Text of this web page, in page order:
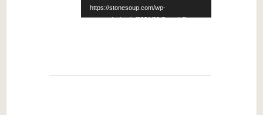
https://stonesoup.com/wp-
content/uploads/2021/09/Sound-file-